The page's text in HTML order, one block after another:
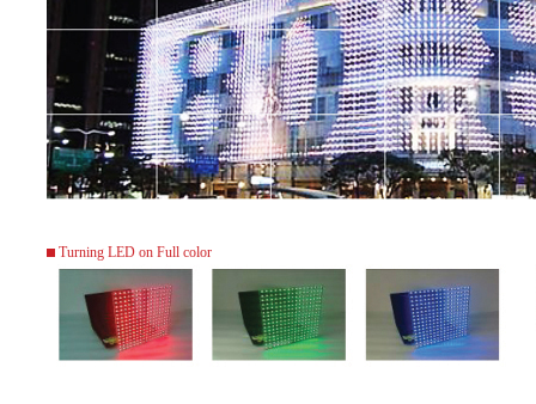
Turning LED on Full color